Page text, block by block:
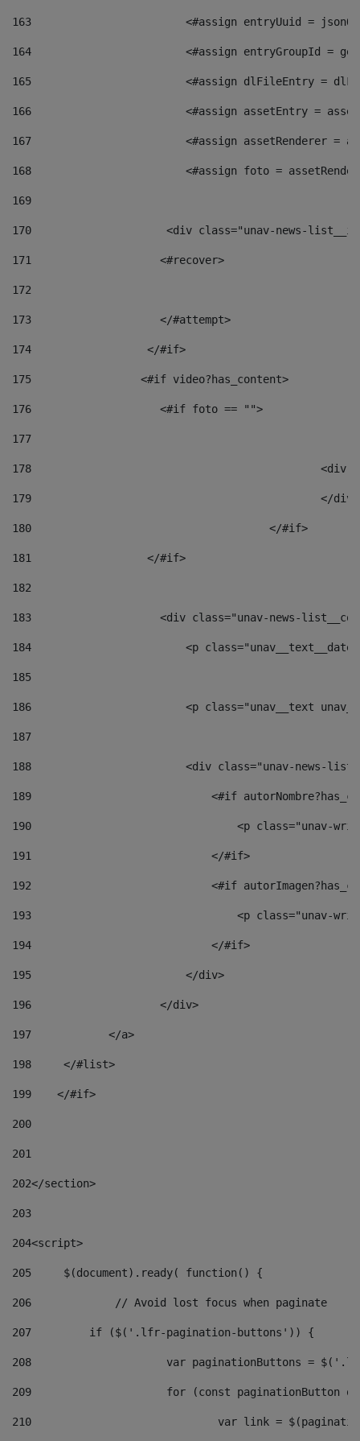
163
<#assign entryUuid =
164
<#assign entryGroupId =
165
<#assign dlFileEntry =
166
<#assign assetEntry =
167
<#assign assetRenderer =
168
<#assign foto =
169
170
<div class="unav-
171
                    <#recover>
172
173
                    </#attempt>
174
                  </#if>
175
                 <#if video?has_content>
176
                    <#if foto == "">
177
178
179
180
					</#if>
181
                  </#if>
182
183
<div class="unav-news-
184
<p
185
186
<p class="unav__text
187
188
<div class="unav-news-
189
<#if
190
<p class="unav-
191
                            </#if>
192
<#if
193
<p class="unav-
194
                            </#if>
195
                        </div>
196
                    </div>
197
            </a>
198
    	</#list>
199
    </#if>
200
201
202</section>
203
204<script>
205
	$(document).ready( function() {
206
		// Avoid lost focus when paginate
207
	    if ($('.lfr-pagination-buttons')) {
208
var paginationButtons =
209
for (const
210
var link =